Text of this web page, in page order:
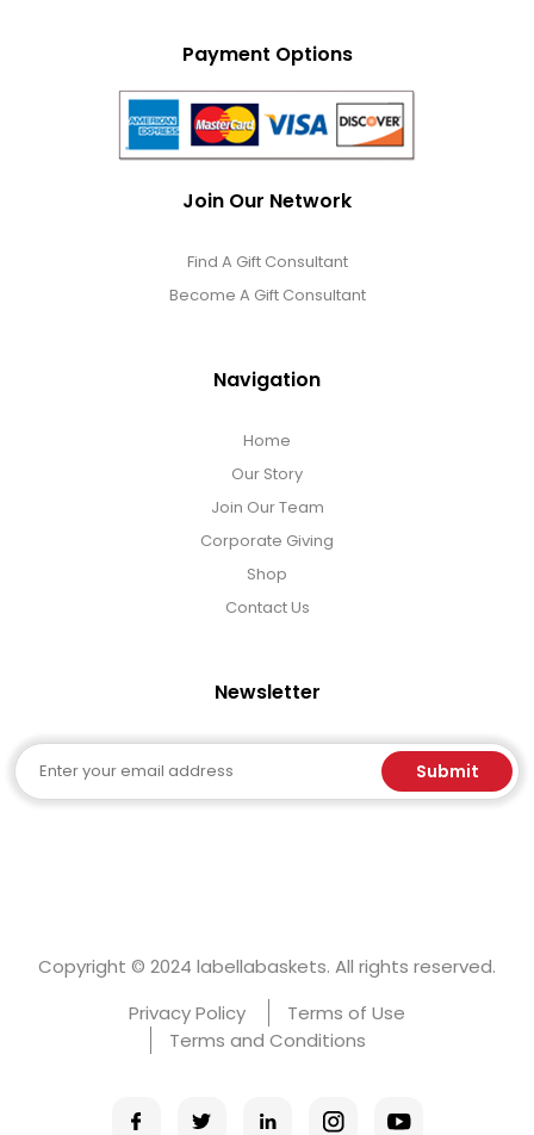
Payment Options
Join Our Network
Find A Gift Consultant
Become A Gift Consultant
Navigation
Home
Our Story
Join Our Team
Corporate Giving
Shop
Contact Us
Newsletter
Email Submit
Copyright © 2024 labellabaskets. All rights reserved.
Privacy Policy
Terms of Use
Terms and Conditions